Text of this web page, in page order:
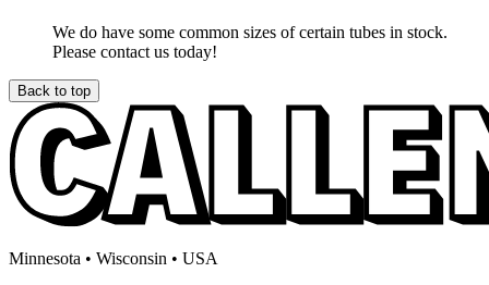
We do have some common sizes of certain tubes in stock.
Please contact us today!
Back to top
Minnesota • Wisconsin • USA